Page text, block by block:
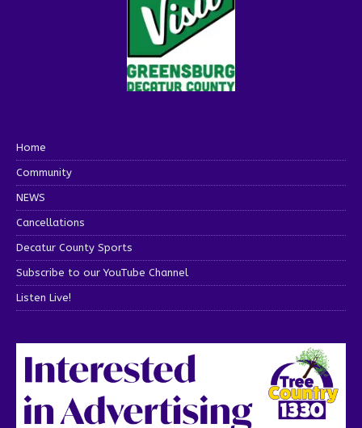
Home
Community
NEWS
Cancellations
Decatur County Sports
Subscribe to our YouTube Channel
Listen Live!